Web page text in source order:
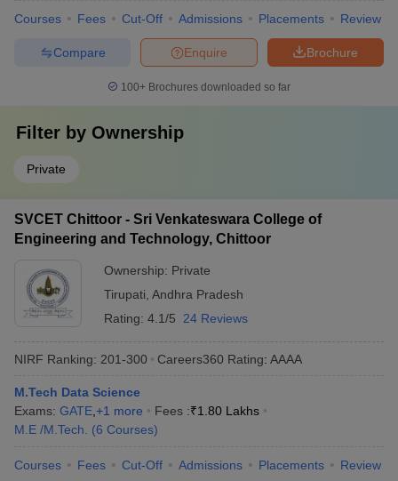
Courses Fees Cut-Off Admissions Placements Review
Brochure
Enquire
Compare
100+ Brochures downloaded so far
Filter by Ownership
Private
SVCET Chittoor - Sri Venkateswara College of
Engineering and Technology, Chittoor
Ownership: Private
Tirupati Andhra Pradesh
Rating: 4.1/5 24 Reviews
NIRF Ranking: 201-300 Careers360 Rating: AAAA
M.Tech Data Science
Exams: GATE +1 more Fees :₹1.80 Lakhs
M.E /M.Tech.
(6 Courses)
Courses Fees Cut-Off Admissions Placements Review